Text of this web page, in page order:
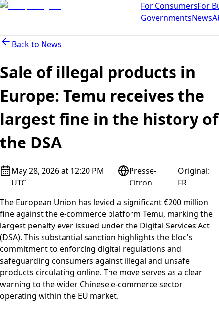
For ConsumersFor
GovernmentsNews
Back to News
Sale of illegal products in
Europe: Temu receives the
largest fine in the history of
the DSA
May 28, 2026 at 12:20 PM
UTC
Presse-
Citron
Original:
FR
The European Union has levied a significant €200 million
fine against the e-commerce platform Temu, marking the
largest penalty ever issued under the Digital Services Act
(DSA). This substantial sanction highlights the bloc's
commitment to enforcing digital regulations and
safeguarding consumers against illegal and unsafe
products circulating online. The move serves as a clear
warning to the wider Chinese e-commerce sector
operating within the EU market.